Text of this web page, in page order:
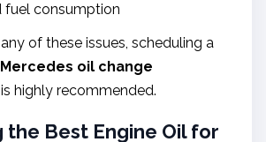
fuel consumption
of these issues, scheduling a
Mercedes oil change
highly recommended.
the Best Engine Oil for